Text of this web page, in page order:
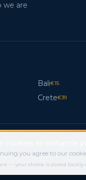
we are
Bali€15
Crete€39
you agree to our
— your choice is stored locally